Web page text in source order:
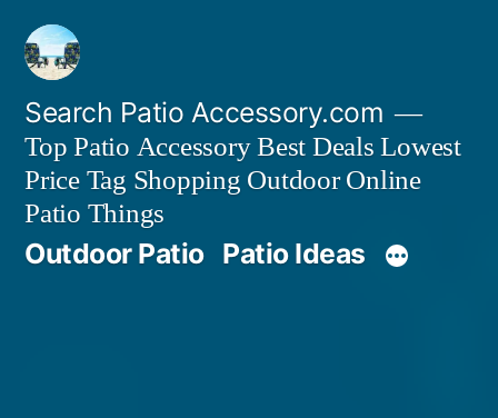
Skip
content
Search Patio Accessory.com
Top Patio Accessory Best Deals Lowest
Price Tag Shopping Outdoor Online
Patio Things
Outdoor Patio Patio Ideas